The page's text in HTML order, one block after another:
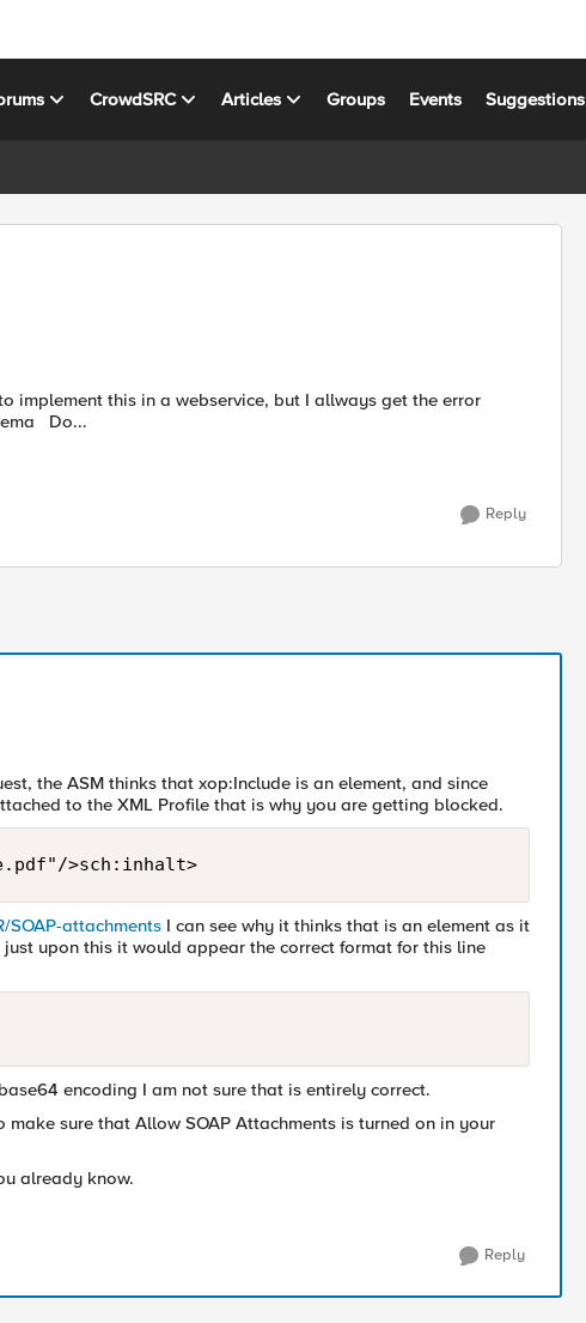
CrowdSRC Articles Groups Events Suggestions
message: xop:Include, Element is not not defined in schema Do...
Reply
the ASM thinks that xop:Include is an element, and since
to the XML Profile that is why you are getting blocked.
>sch:inhalt>
SOAP-attachments I can see why it thinks that is an element as it
upon this it would appear the correct format for this line
encoding I am not sure that is entirely correct.
sure that Allow SOAP Attachments is turned on in your
already know.
Reply